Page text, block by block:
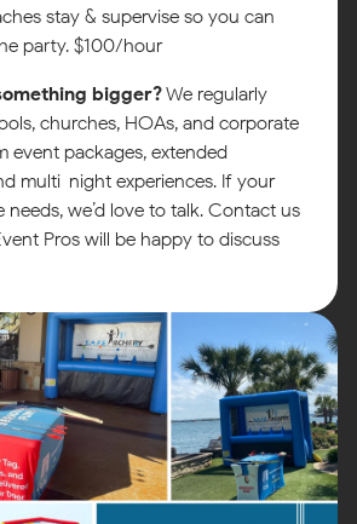
stay & supervise so you can
party. $100/hour
bigger?We regularly
churches, HOAs, and corporate
event packages, extended
multi-night experiences. If your
needs, we’d love to talk. Contact us
Pros will be happy to discuss